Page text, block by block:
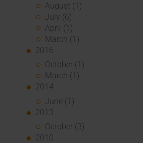
August (1)
July (6)
April (1)
March (1)
2016
October (1)
March (1)
2014
June (1)
2013
October (3)
2010